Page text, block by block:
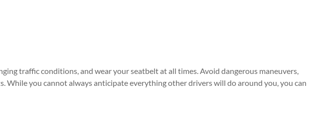
traffic conditions, and wear your seatbelt at all times. Avoid dangerous maneuvers,
While you cannot always anticipate everything other drivers will do around you, you can